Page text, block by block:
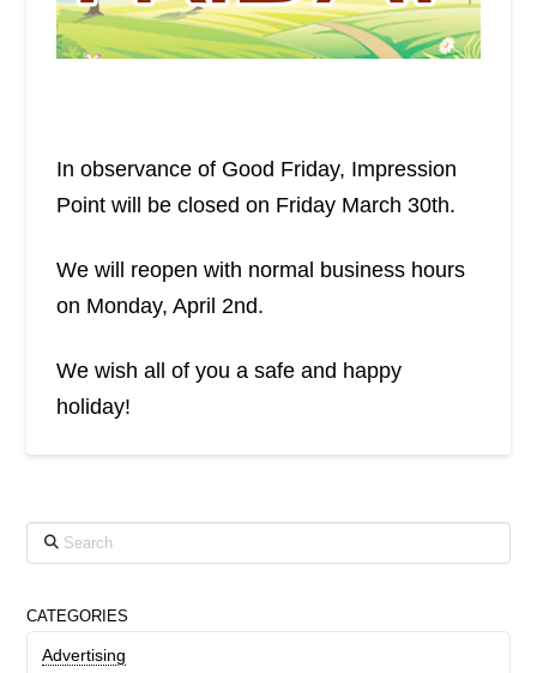
In observance of Good Friday, Impression
Point will be closed on Friday March 30th.
We will reopen with normal business hours
on Monday, April 2nd.
We wish all of you a safe and happy
holiday!
Search
CATEGORIES
Advertising